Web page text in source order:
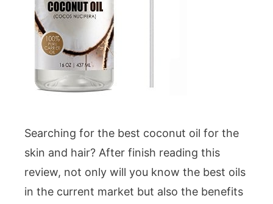
Searching for the best coconut oil for the
skin and hair? After finish reading this
review, not only will you know the best oils
in the current market but also the benefits